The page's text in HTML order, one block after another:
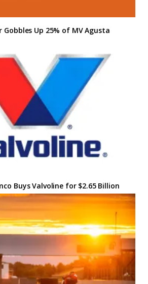
Gobbles Up 25% of MV Agusta
Buys Valvoline for $2.65 Billion